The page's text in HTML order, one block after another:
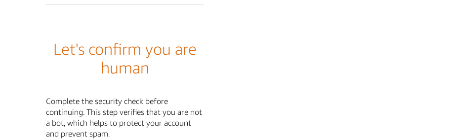
Let's confirm you are
human
Complete the security check before
continuing. This step verifies that you are not
a bot, which helps to protect your account
and prevent spam.